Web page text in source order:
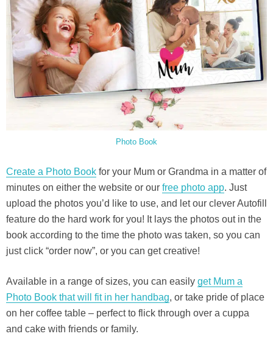
Photo Book
Create a Photo Book for your Mum or Grandma in a matter of
minutes on either the website or our free photo app. Just
upload the photos you’d like to use, and let our clever Autofill
feature do the hard work for you! It lays the photos out in the
book according to the time the photo was taken, so you can
just click “order now”, or you can get creative!
Available in a range of sizes, you can easily get Mum a
Photo Book that will fit in her handbag, or take pride of place
on her coffee table – perfect to flick through over a cuppa
and cake with friends or family.